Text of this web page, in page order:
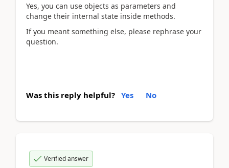
Yes, you can use objects as parameters and
change their internal state inside methods.
If you meant something else, please rephrase your
question.
Was this reply helpful? Yes No
Verified answer